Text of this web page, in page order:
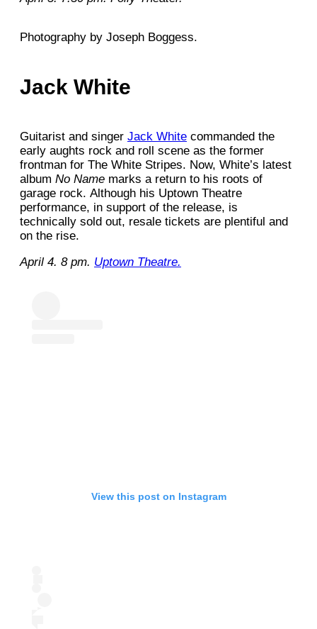
Photography by Joseph Boggess.
Jack White
Guitarist and singer Jack White commanded the
early aughts rock and roll scene as the former
frontman for The White Stripes. Now, White’s latest
album No Name marks a return to his roots of
garage rock. Although his Uptown Theatre
performance, in support of the release, is
technically sold out, resale tickets are plentiful and
on the rise.
April 4. 8 pm. Uptown Theatre.
View this post on Instagram